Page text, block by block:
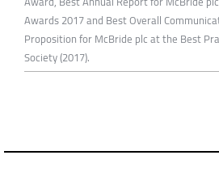
Awards 2017 and Best Overall
Proposition for McBride plc at the Best
Society (2017).